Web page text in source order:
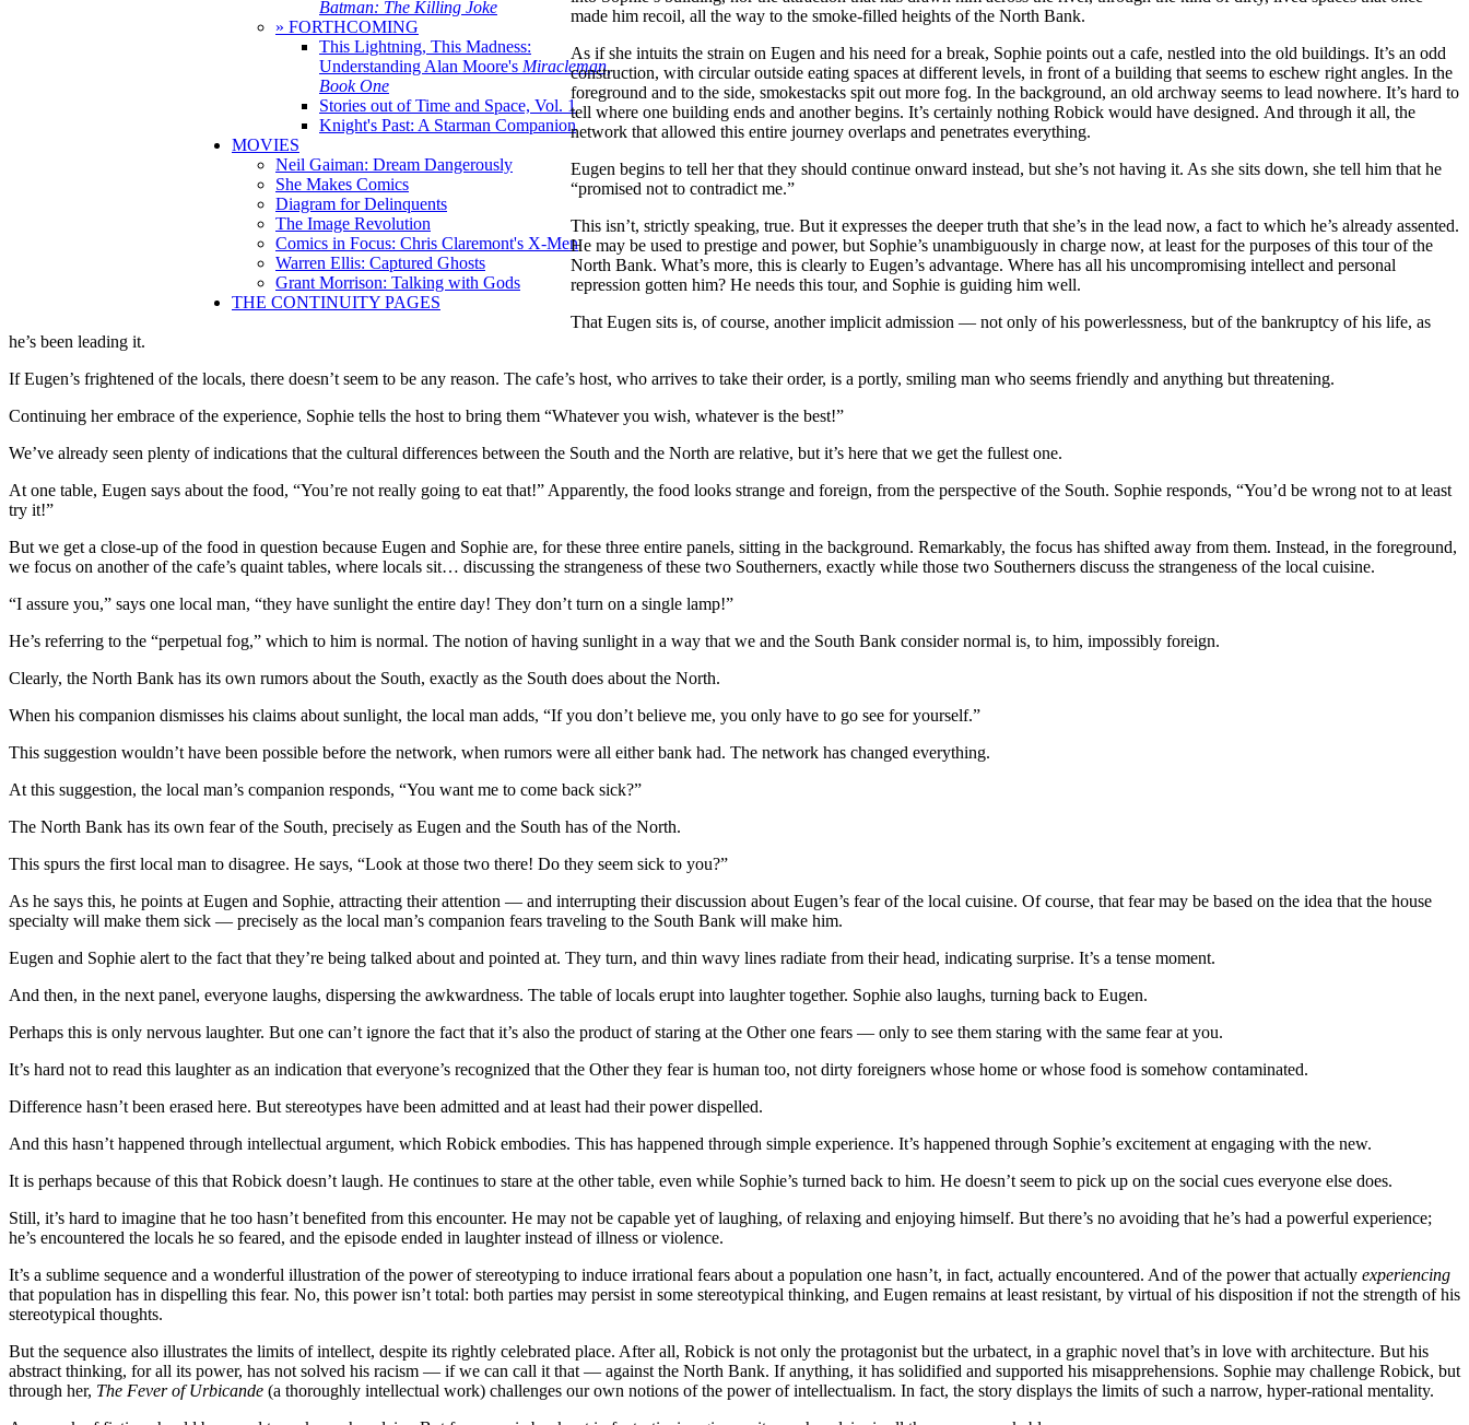
Batman: The Killing Joke
» FORTHCOMING
This Lightning, This Madness:
Understanding Alan Moore's Miracleman,
Book One
Stories out of Time and Space, Vol. 1
Knight's Past: A Starman Companion
MOVIES
Neil Gaiman: Dream Dangerously
She Makes Comics
Diagram for Delinquents
The Image Revolution
Comics in Focus: Chris Claremont's X-Men
Warren Ellis: Captured Ghosts
Grant Morrison: Talking with Gods
THE CONTINUITY PAGES
made him recoil, all the way to the smoke-filled heights of the North Bank.
As if she intuits the strain on Eugen and his need for a break, Sophie points out a cafe, nestled into the old buildings. It’s an odd
construction, with circular outside eating spaces at different levels, in front of a building that seems to eschew right angles. In the
foreground and to the side, smokestacks spit out more fog. In the background, an old archway seems to lead nowhere. It’s hard to
tell where one building ends and another begins. It’s certainly nothing Robick would have designed. And through it all, the
network that allowed this entire journey overlaps and penetrates everything.
Eugen begins to tell her that they should continue onward instead, but she’s not having it. As she sits down, she tell him that he
“promised not to contradict me.”
This isn’t, strictly speaking, true. But it expresses the deeper truth that she’s in the lead now, a fact to which he’s already assented.
He may be used to prestige and power, but Sophie’s unambiguously in charge now, at least for the purposes of this tour of the
North Bank. What’s more, this is clearly to Eugen’s advantage. Where has all his uncompromising intellect and personal
repression gotten him? He needs this tour, and Sophie is guiding him well.
That Eugen sits is, of course, another implicit admission — not only of his powerlessness, but of the bankruptcy of his life, as
he’s been leading it.
If Eugen’s frightened of the locals, there doesn’t seem to be any reason. The cafe’s host, who arrives to take their order, is a portly, smiling man who seems friendly and anything but threatening.
Continuing her embrace of the experience, Sophie tells the host to bring them “Whatever you wish, whatever is the best!”
We’ve already seen plenty of indications that the cultural differences between the South and the North are relative, but it’s here that we get the fullest one.
At one table, Eugen says about the food, “You’re not really going to eat that!” Apparently, the food looks strange and foreign, from the perspective of the South. Sophie responds, “You’d be wrong not to at least
try it!”
But we get a close-up of the food in question because Eugen and Sophie are, for these three entire panels, sitting in the background. Remarkably, the focus has shifted away from them. Instead, in the foreground,
we focus on another of the cafe’s quaint tables, where locals sit… discussing the strangeness of these two Southerners, exactly while those two Southerners discuss the strangeness of the local cuisine.
“I assure you,” says one local man, “they have sunlight the entire day! They don’t turn on a single lamp!”
He’s referring to the “perpetual fog,” which to him is normal. The notion of having sunlight in a way that we and the South Bank consider normal is, to him, impossibly foreign.
Clearly, the North Bank has its own rumors about the South, exactly as the South does about the North.
When his companion dismisses his claims about sunlight, the local man adds, “If you don’t believe me, you only have to go see for yourself.”
This suggestion wouldn’t have been possible before the network, when rumors were all either bank had. The network has changed everything.
At this suggestion, the local man’s companion responds, “You want me to come back sick?”
The North Bank has its own fear of the South, precisely as Eugen and the South has of the North.
This spurs the first local man to disagree. He says, “Look at those two there! Do they seem sick to you?”
As he says this, he points at Eugen and Sophie, attracting their attention — and interrupting their discussion about Eugen’s fear of the local cuisine. Of course, that fear may be based on the idea that the house
specialty will make them sick — precisely as the local man’s companion fears traveling to the South Bank will make him.
Eugen and Sophie alert to the fact that they’re being talked about and pointed at. They turn, and thin wavy lines radiate from their head, indicating surprise. It’s a tense moment.
And then, in the next panel, everyone laughs, dispersing the awkwardness. The table of locals erupt into laughter together. Sophie also laughs, turning back to Eugen.
Perhaps this is only nervous laughter. But one can’t ignore the fact that it’s also the product of staring at the Other one fears — only to see them staring with the same fear at you.
It’s hard not to read this laughter as an indication that everyone’s recognized that the Other they fear is human too, not dirty foreigners whose home or whose food is somehow contaminated.
Difference hasn’t been erased here. But stereotypes have been admitted and at least had their power dispelled.
And this hasn’t happened through intellectual argument, which Robick embodies. This has happened through simple experience. It’s happened through Sophie’s excitement at engaging with the new.
It is perhaps because of this that Robick doesn’t laugh. He continues to stare at the other table, even while Sophie’s turned back to him. He doesn’t seem to pick up on the social cues everyone else does.
Still, it’s hard to imagine that he too hasn’t benefited from this encounter. He may not be capable yet of laughing, of relaxing and enjoying himself. But there’s no avoiding that he’s had a powerful experience;
he’s encountered the locals he so feared, and the episode ended in laughter instead of illness or violence.
It’s a sublime sequence and a wonderful illustration of the power of stereotyping to induce irrational fears about a population one hasn’t, in fact, actually encountered. And of the power that actually experiencing
that population has in dispelling this fear. No, this power isn’t total: both parties may persist in some stereotypical thinking, and Eugen remains at least resistant, by virtual of his disposition if not the strength of his
stereotypical thoughts.
But the sequence also illustrates the limits of intellect, despite its rightly celebrated place. After all, Robick is not only the protagonist but the urbatect, in a graphic novel that’s in love with architecture. But his
abstract thinking, for all its power, has not solved his racism — if we can call it that — against the North Bank. If anything, it has solidified and supported his misapprehensions. Sophie may challenge Robick, but
through her, The Fever of Urbicande (a thoroughly intellectual work) challenges our own notions of the power of intellectualism. In fact, the story displays the limits of such a narrow, hyper-rational mentality.